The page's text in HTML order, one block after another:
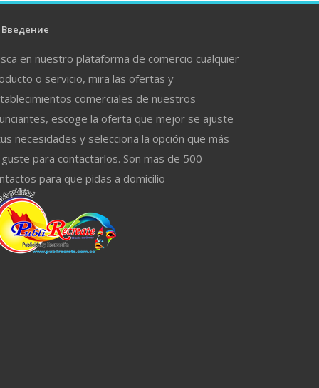
en nuestro plataforma de comercio cualquier
o servicio, mira las ofertas y
comerciales de nuestros
escoge la oferta que mejor se ajuste
necesidades y selecciona la opción que más
para contactarlos. Son mas de 500
para que pidas a domicilio